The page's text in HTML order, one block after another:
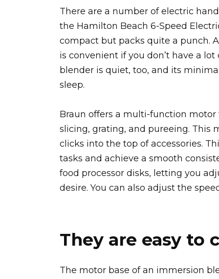
There are a number of electric
the Hamilton Beach 6-Speed
compact but packs quite a punch.
is convenient if you don’t have a
blender is quiet, too, and its
sleep.
Braun offers a multi-function
slicing, grating, and pureeing. This
clicks into the top of accessories.
tasks and achieve a smooth
food processor disks, letting you
desire. You can also adjust the
They are easy to
The motor base of an immersion